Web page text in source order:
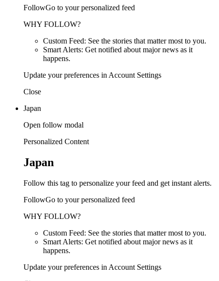
FollowGo to your personalized feed
WHY FOLLOW?
Custom Feed: See the stories that matter most to you.
Smart Alerts: Get notified about major news as it
happens.
Update your preferences in Account Settings
Close
Japan
Open follow modal
Personalized Content
Japan
Follow this tag to personalize your feed and get instant alerts.
FollowGo to your personalized feed
WHY FOLLOW?
Custom Feed: See the stories that matter most to you.
Smart Alerts: Get notified about major news as it
happens.
Update your preferences in Account Settings